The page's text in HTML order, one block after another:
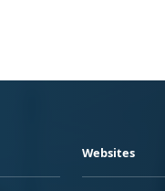
Websites